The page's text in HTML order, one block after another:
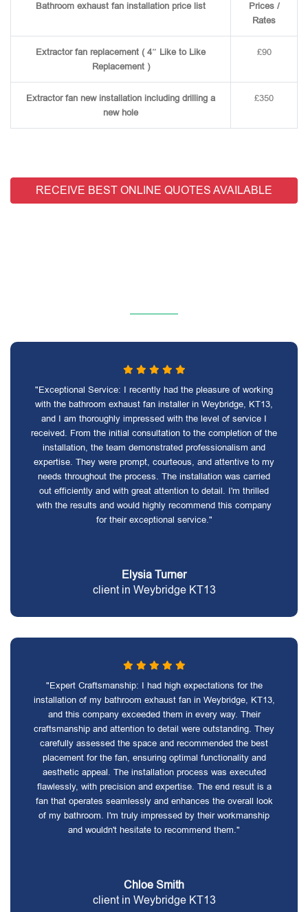
Bathroom exhaust fan installation price list
Prices /
Rates
Extractor fan replacement ( 4″ Like to Like
Replacement )
£90
Extractor fan new installation including drilling a
new hole
£350
RECEIVE BEST ONLINE QUOTES AVAILABLE
"Exceptional Service: I recently had the pleasure of working
with the bathroom exhaust fan installer in Weybridge, KT13,
and I am thoroughly impressed with the level of service I
received. From the initial consultation to the completion of the
installation, the team demonstrated professionalism and
expertise. They were prompt, courteous, and attentive to my
needs throughout the process. The installation was carried
out efficiently and with great attention to detail. I'm thrilled
with the results and would highly recommend this company
for their exceptional service."
Elysia Turner
client in Weybridge KT13
"Expert Craftsmanship: I had high expectations for the
installation of my bathroom exhaust fan in Weybridge, KT13,
and this company exceeded them in every way. Their
craftsmanship and attention to detail were outstanding. They
carefully assessed the space and recommended the best
placement for the fan, ensuring optimal functionality and
aesthetic appeal. The installation process was executed
flawlessly, with precision and expertise. The end result is a
fan that operates seamlessly and enhances the overall look
of my bathroom. I'm truly impressed by their workmanship
and wouldn't hesitate to recommend them."
Chloe Smith
client in Weybridge KT13